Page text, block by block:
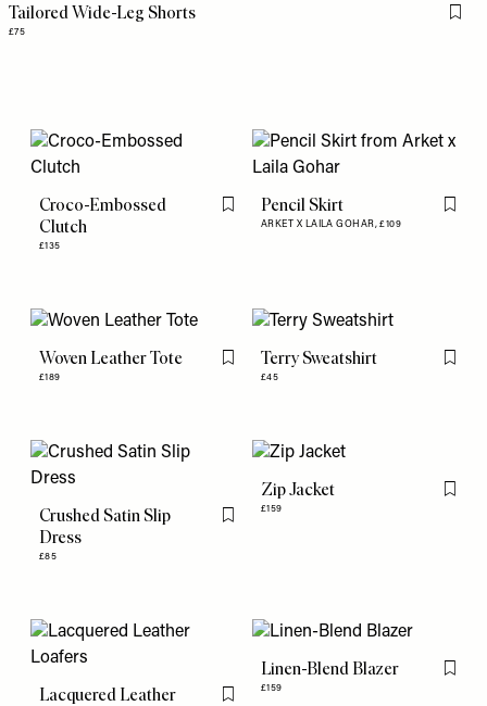
Tailored Wide-Leg Shorts
£75
Flag
Croco-Embossed
Clutch
£135
Flag this item
Pencil Skirt
ARKET X LAILA GOHAR,£109
Flag
Woven Leather Tote
£189
Flag this item
Terry Sweatshirt
£45
Flag
Crushed Satin Slip
Dress
£85
Flag this item
Zip Jacket
£159
Flag
Lacquered Leather
Flag this item
Linen-Blend Blazer
£159
Flag